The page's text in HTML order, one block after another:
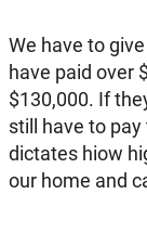
We have to
have paid over
$130,000. If
still have to
dictates hiow
our home and